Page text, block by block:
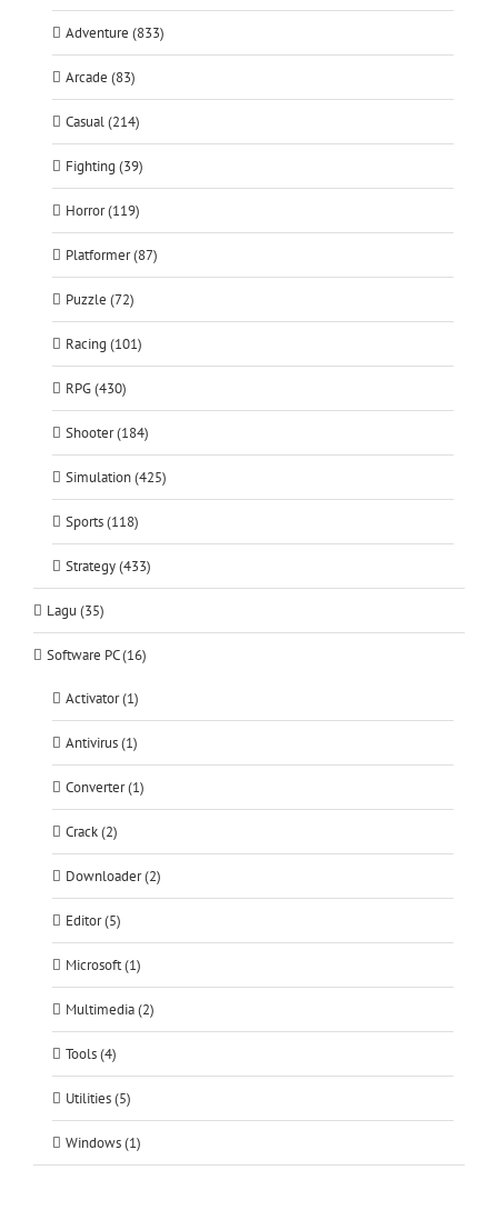
Adventure (833)
Arcade (83)
Casual (214)
Fighting (39)
Horror (119)
Platformer (87)
Puzzle (72)
Racing (101)
RPG (430)
Shooter (184)
Simulation (425)
Sports (118)
Strategy (433)
Lagu (35)
Software PC (16)
Activator (1)
Antivirus (1)
Converter (1)
Crack (2)
Downloader (2)
Editor (5)
Microsoft (1)
Multimedia (2)
Tools (4)
Utilities (5)
Windows (1)